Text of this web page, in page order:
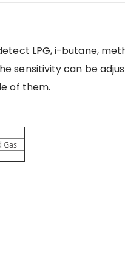
LPG, i-butane,
sensitivity can be
of them.